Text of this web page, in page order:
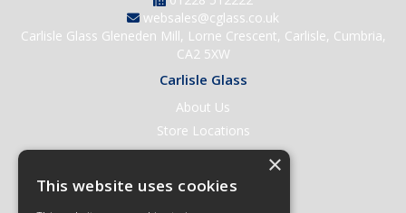
websales@cglass.co.uk
Carlisle Glass Gleneden Mill, Lorne Crescent, Carlisle, Cumbria,
CA2 5XW
Carlisle Glass
About Us
Store Locations
Contact Us
Help & Support
×
This website uses cookies